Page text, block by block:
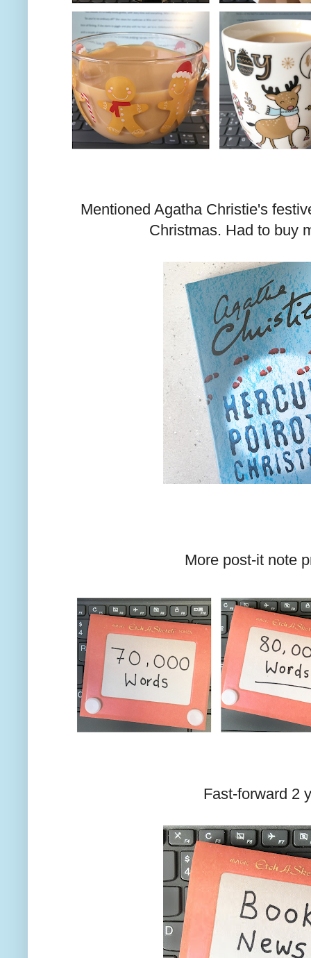
Mentioned Agatha Christie's
Christmas. Had to buy
More post-it note
Fast-forward 2